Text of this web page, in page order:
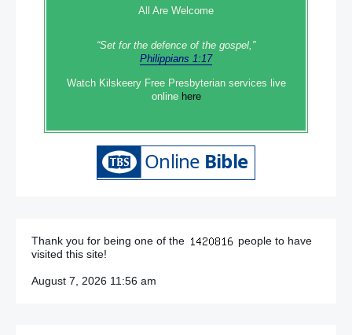
All Are Welcome
“Set‭‭ for‭ the defence‭ of the gospel,”
Philippians 1:17
Watch Kilskeery Free Presbyterian services live
online here
Thank you for being one of the
people to have
visited this site!
August 7, 2026 11:56 am